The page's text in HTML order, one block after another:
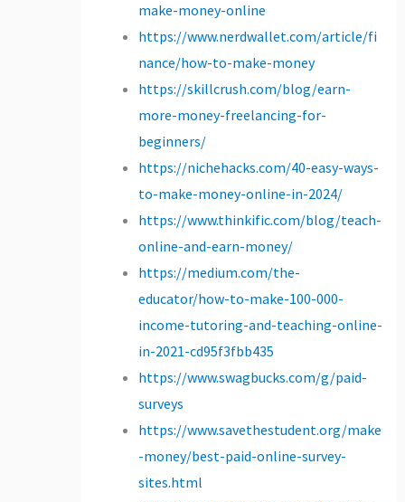
make-money-online
https://www.nerdwallet.com/article/fi
nance/how-to-make-money
https://skillcrush.com/blog/earn-
more-money-freelancing-for-
beginners/
https://nichehacks.com/40-easy-ways-
to-make-money-online-in-2024/
https://www.thinkific.com/blog/teach-
online-and-earn-money/
https://medium.com/the-
educator/how-to-make-100-000-
income-tutoring-and-teaching-online-
in-2021-cd95f3fbb435
https://www.swagbucks.com/g/paid-
surveys
https://www.savethestudent.org/make
-money/best-paid-online-survey-
sites.html